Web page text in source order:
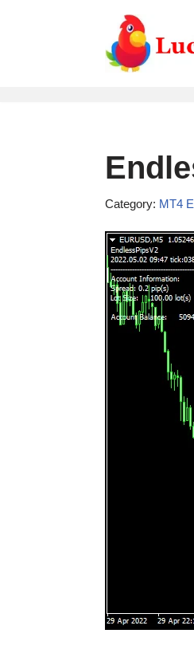
Category: MT4